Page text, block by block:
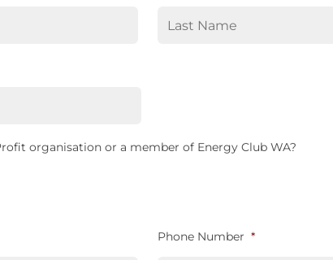
organisation or a member of Energy Club WA?
Phone Number *